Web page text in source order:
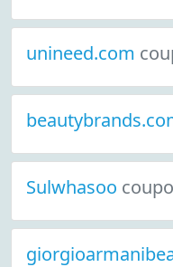
unineed.com
Sulwhasoo